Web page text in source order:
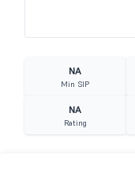
NA
Min SIP
NA
Rating